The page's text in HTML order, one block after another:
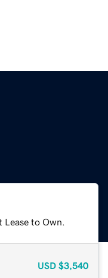
to Own.
USD $3,540